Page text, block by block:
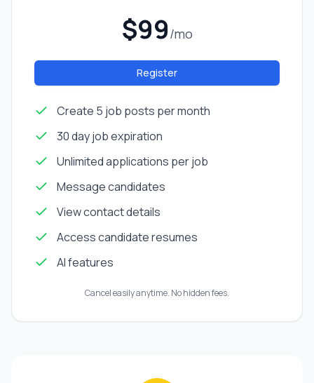
$99/mo
Register
Create 5 job posts per month
30 day job expiration
Unlimited applications per job
Message candidates
View contact details
Access candidate resumes
AI features
Cancel easily anytime. No hidden fees.